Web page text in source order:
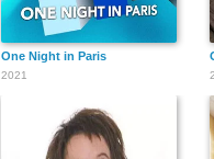
One Night in Paris
2021